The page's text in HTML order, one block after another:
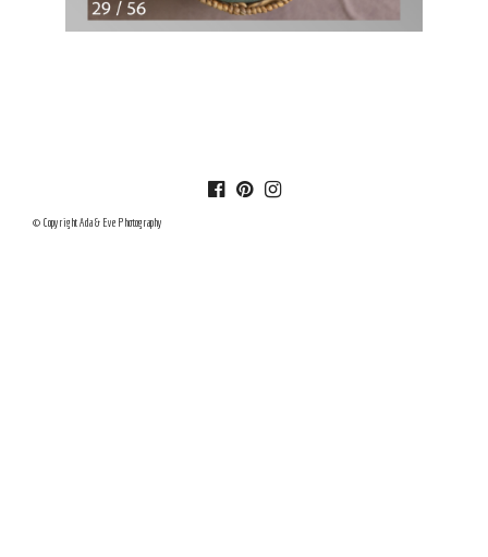
© Copyright Ada & Eve Photography